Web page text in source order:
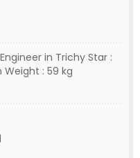
in Trichy Star :
: 59 kg